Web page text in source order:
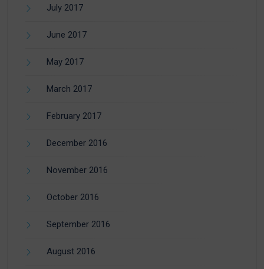
July 2017
June 2017
May 2017
March 2017
February 2017
December 2016
November 2016
October 2016
September 2016
August 2016